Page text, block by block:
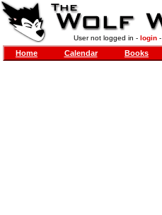
User not logged in - login-
Home Calendar Books